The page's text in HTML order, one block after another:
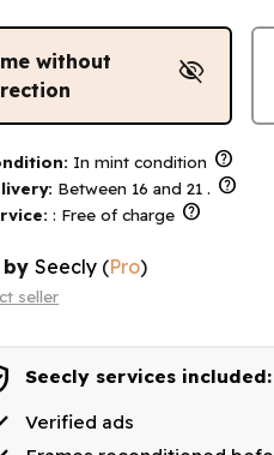
without
visibility_off
In mint condition help
Between 16 and 21 . help
: Free of charge help
bySeecly (Pro)
seller
Seecly services included:
Verified ads